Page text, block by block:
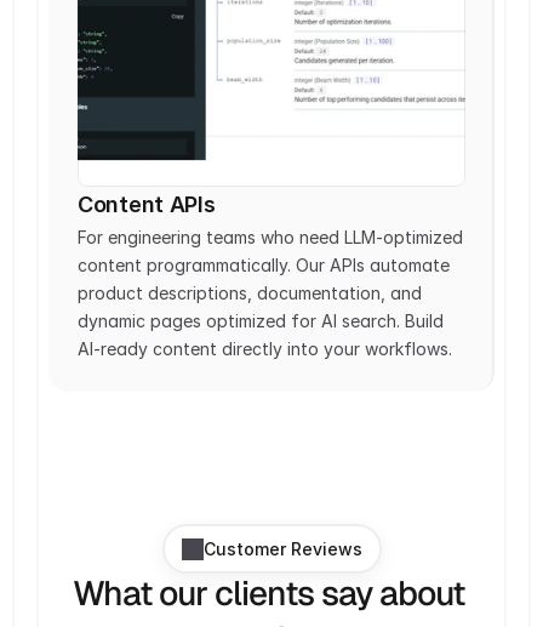
Content APIs
For engineering teams who need LLM-optimized
content programmatically. Our APIs automate
product descriptions, documentation, and
dynamic pages optimized for AI search. Build
AI-ready content directly into your workflows.
Customer Reviews
What our clients say about